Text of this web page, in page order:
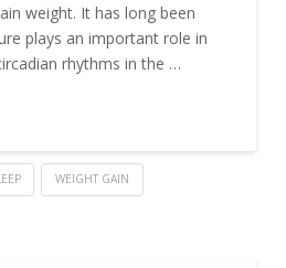
weight. It has long been
plays an important role in
rhythms in the …
WEIGHT GAIN